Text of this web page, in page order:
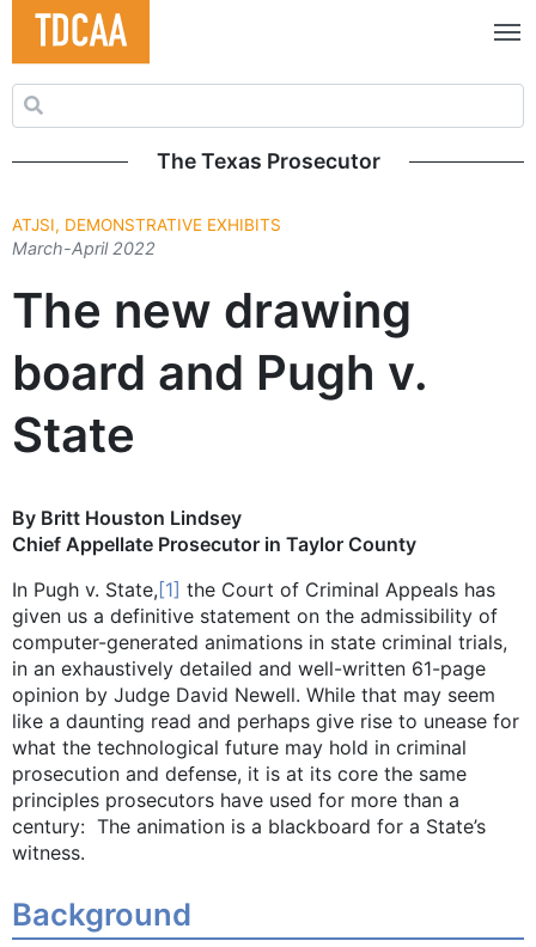
Search for:
The Texas Prosecutor
ATJSI, DEMONSTRATIVE EXHIBITS
March-April 2022
The new drawing
board and Pugh v.
State
By Britt Houston Lindsey
Chief Appellate Prosecutor in Taylor County
In Pugh v. State,[1] the Court of Criminal Appeals has
given us a definitive statement on the admissibility of
computer-generated animations in state criminal trials,
in an exhaustively detailed and well-written 61-page
opinion by Judge David Newell. While that may seem
like a daunting read and perhaps give rise to unease for
what the technological future may hold in criminal
prosecution and defense, it is at its core the same
principles prosecutors have used for more than a
century: The animation is a blackboard for a State’s
witness.
Background